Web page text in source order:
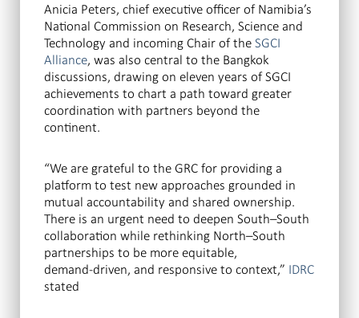
Anicia Peters, chief executive officer of Namibia’s
National Commission on Research, Science and
Technology and incoming Chair of theSGCI
Alliance, was also central to the Bangkok
discussions, drawing on eleven years of SGCI
achievements to chart a path toward greater
coordination with partners beyond the
continent.
“We are grateful to the GRC for providing a
platform to test new approaches grounded in
mutual accountability and shared ownership.
There is an urgent need to deepen South–South
collaboration while rethinking North–South
partnerships to be more equitable,
demand‑driven, and responsive to context,” IDRC
stated